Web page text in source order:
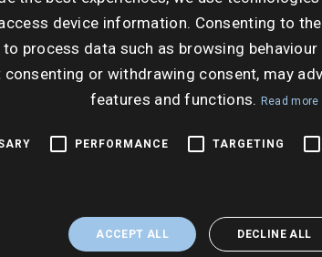
potential. DevAssist is the only
Assessment (SHLAA) for risks.
Why this
within the search
Arms
Offers clarity
device information. Consenting to
process data such as browsing
consenting or withdrawing consent, may
features and functions. Read more
PERFORMANCE TARGETING
ACCEPT ALL DECLINE ALL